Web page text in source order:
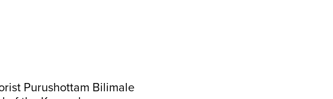
Purushottam Bilimale